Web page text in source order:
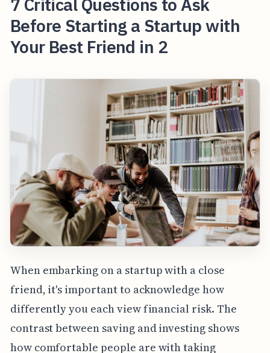
7 Critical Questions to Ask
Before Starting a Startup with
Your Best Friend in 2
When embarking on a startup with a close
friend, it's important to acknowledge how
differently you each view financial risk. The
contrast between saving and investing shows
how comfortable people are with taking